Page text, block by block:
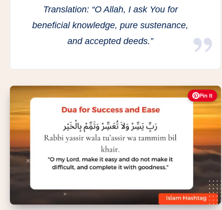
Translation: “O Allah, I ask You for
beneficial knowledge, pure sustenance,
and accepted deeds.”
Pin It